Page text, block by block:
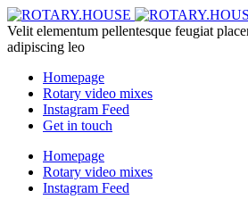
Velit elementum pellentesque feugiat
adipiscing leo
Homepage
Rotary video mixes
Instagram Feed
Get in touch
Homepage
Rotary video mixes
Instagram Feed